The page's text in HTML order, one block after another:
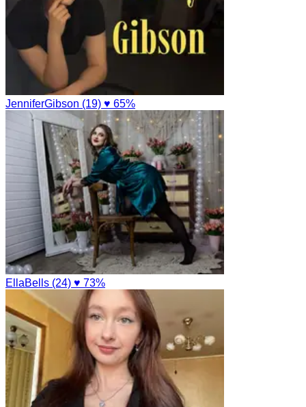
JenniferGibson (19) ♥ 65%
EllaBells (24) ♥ 73%